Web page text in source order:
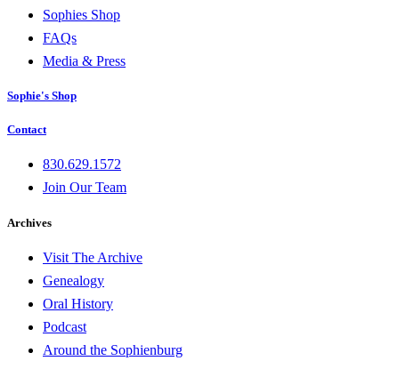
Sophies Shop
FAQs
Media & Press
Sophie's Shop
Contact
830.629.1572
Join Our Team
Archives
Visit The Archive
Genealogy
Oral History
Podcast
Around the Sophienburg